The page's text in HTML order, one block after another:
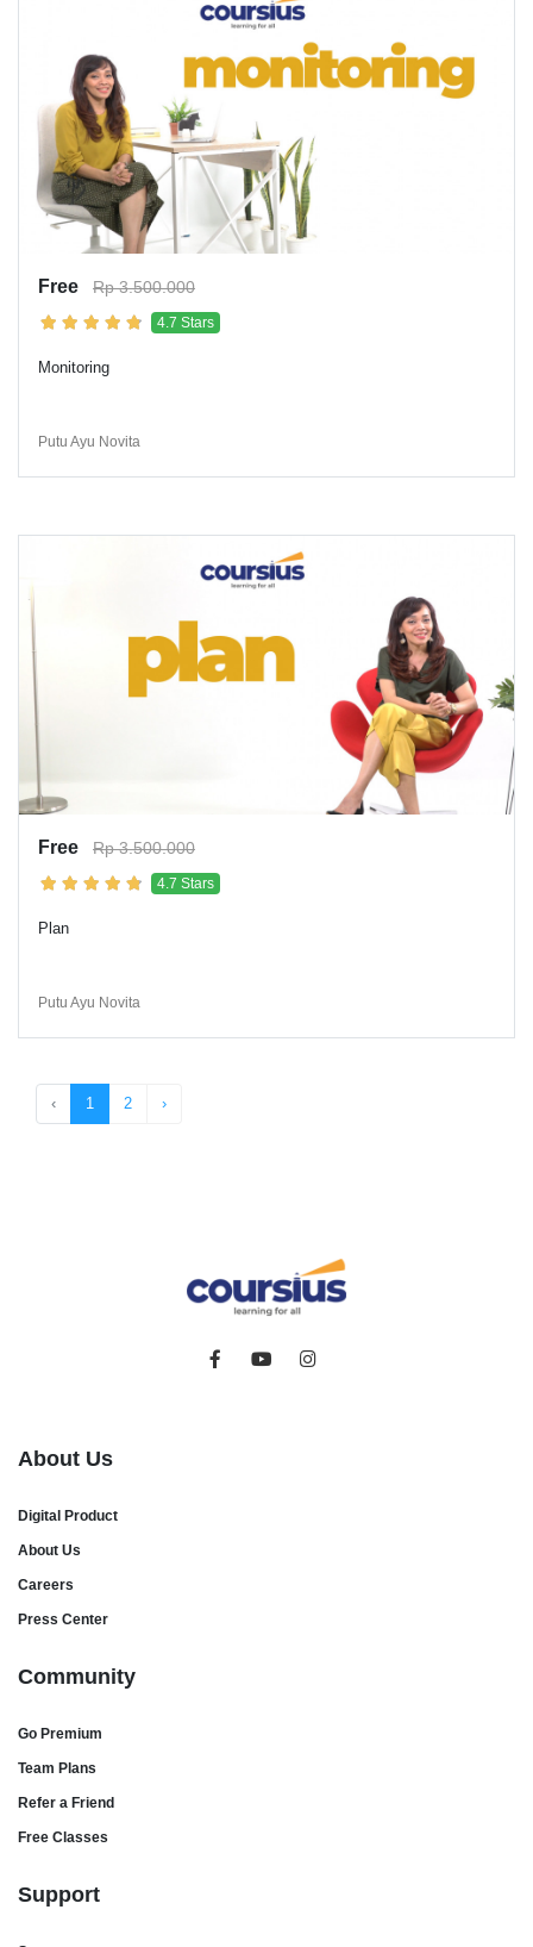
Free Rp 3.500.000
4.7 Stars
Monitoring
Putu Ayu Novita
Free Rp 3.500.000
4.7 Stars
Plan
Putu Ayu Novita
‹ 1 2 ›
About Us
Digital Product
About Us
Careers
Press Center
Community
Go Premium
Team Plans
Refer a Friend
Free Classes
Support